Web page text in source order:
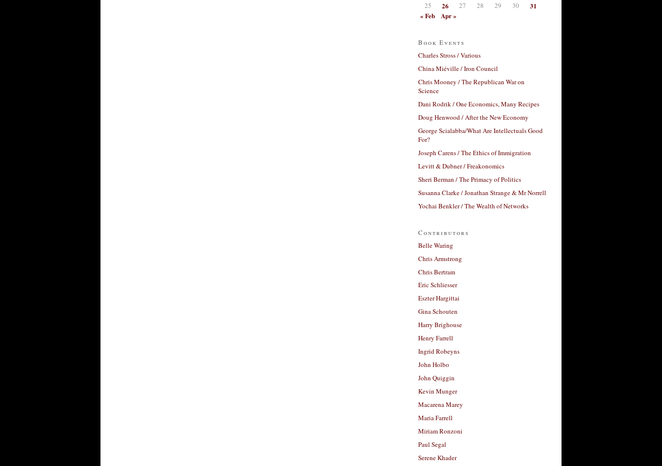
25 26 27 28 29 30
31
« Feb
Apr »
Book Events
Charles Stross / Various
China Miéville / Iron Council
Chris Mooney / The Republican War on
Science
Dani Rodrik / One Economics, Many Recipes
Doug Henwood / After the New Economy
George Scialabba/What Are Intellectuals Good
For?
Joseph Carens / The Ethics of Immigration
Levitt & Dubner / Freakonomics
Sheri Berman / The Primacy of Politics
Susanna Clarke / Jonathan Strange & Mr Norrell
Yochai Benkler / The Wealth of Networks
Contributors
Belle Waring
Chris Armstrong
Chris Bertram
Eric Schliesser
Eszter Hargittai
Gina Schouten
Harry Brighouse
Henry Farrell
Ingrid Robeyns
John Holbo
John Quiggin
Kevin Munger
Macarena Marey
Maria Farrell
Miriam Ronzoni
Paul Segal
Serene Khader